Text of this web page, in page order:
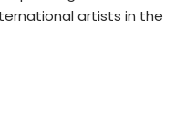
artists in the